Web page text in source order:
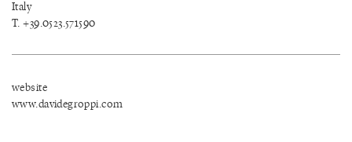
Italy
T. +39.0523.571590
website
www.davidegroppi.com